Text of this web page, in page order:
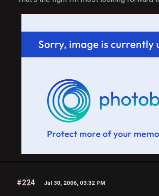
#224 Jul 30, 2006, 03:32 PM